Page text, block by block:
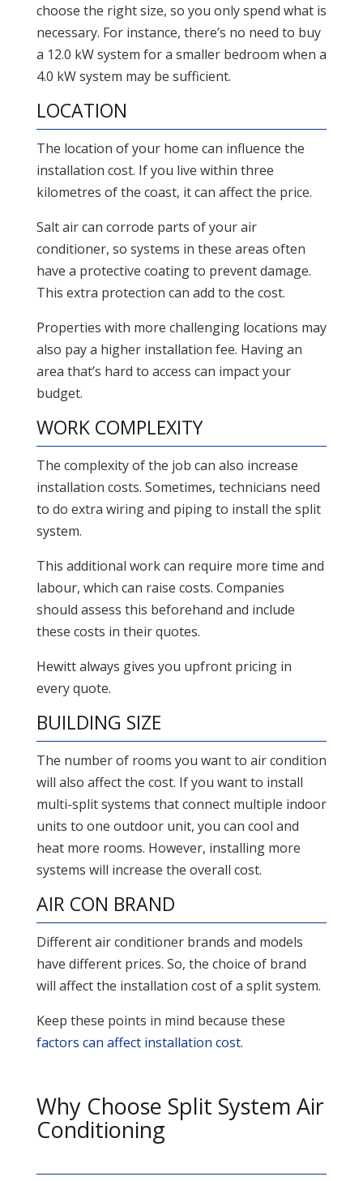
choose the right size, so you only spend what is
necessary. For instance, there’s no need to buy
a 12.0 kW system for a smaller bedroom when a
4.0 kW system may be sufficient.
LOCATION
The location of your home can influence the
installation cost. If you live within three
kilometres of the coast, it can affect the price.
Salt air can corrode parts of your air
conditioner, so systems in these areas often
have a protective coating to prevent damage.
This extra protection can add to the cost.
Properties with more challenging locations may
also pay a higher installation fee. Having an
area that’s hard to access can impact your
budget.
WORK COMPLEXITY
The complexity of the job can also increase
installation costs. Sometimes, technicians need
to do extra wiring and piping to install the split
system.
This additional work can require more time and
labour, which can raise costs. Companies
should assess this beforehand and include
these costs in their quotes.
Hewitt always gives you upfront pricing in
every quote.
BUILDING SIZE
The number of rooms you want to air condition
will also affect the cost. If you want to install
multi-split systems that connect multiple indoor
units to one outdoor unit, you can cool and
heat more rooms. However, installing more
systems will increase the overall cost.
AIR CON BRAND
Different air conditioner brands and models
have different prices. So, the choice of brand
will affect the installation cost of a split system.
Keep these points in mind because these
factors can affect installation cost.
Why Choose Split System Air
Conditioning